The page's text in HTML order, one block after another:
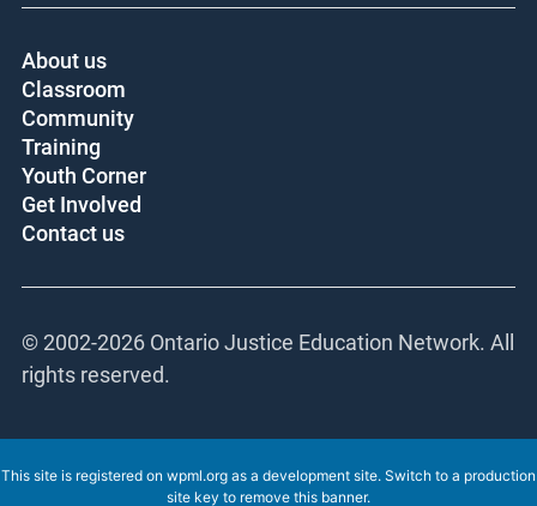
About us
Classroom
Community
Training
Youth Corner
Get Involved
Contact us
© 2002-2026 Ontario Justice Education Network. All
rights reserved.
This site is registered on wpml.org as a development site. Switch to a production
site key to remove this banner.